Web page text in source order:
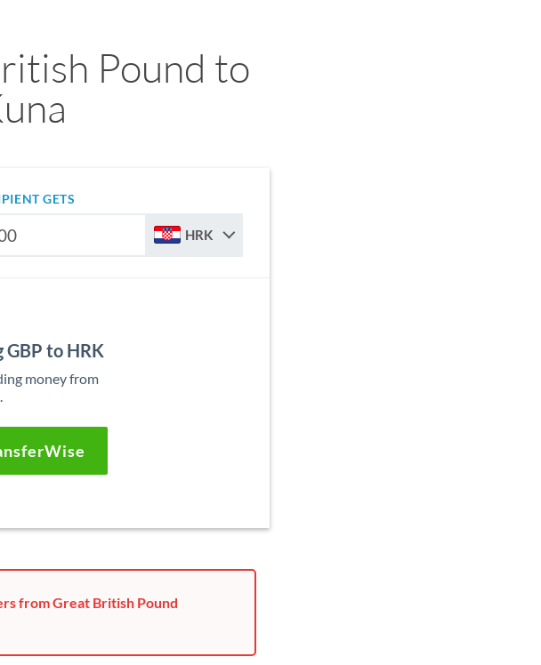
Pound to
GETS
HRK
GBP to HRK
money from
from Great British Pound